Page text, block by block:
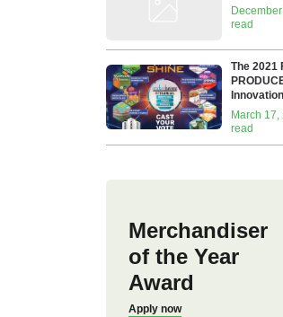
read
The 2021
March 17,
read
Merchandiser
of the Year
Award
Apply now